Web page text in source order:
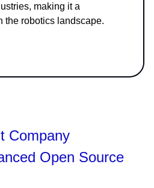
making it a
the robotics landscape.
Company
Open Source